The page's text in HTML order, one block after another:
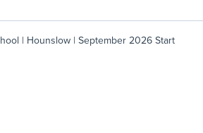
| Hounslow | September 2026 Start